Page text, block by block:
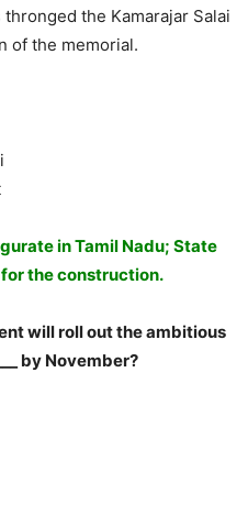
the Kamarajar Salai
of the memorial.
in Tamil Nadu; State
the construction.
will roll out the ambitious
by November?